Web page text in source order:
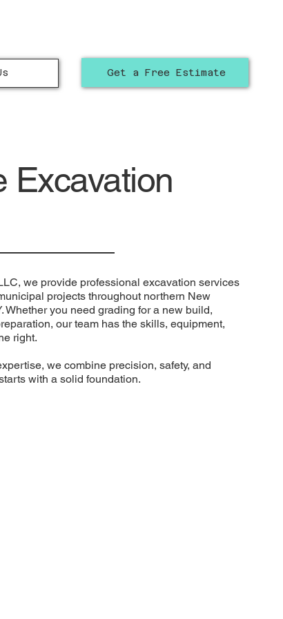
Get a Free Estimate
Excavation
we provide professional excavation services
projects throughout northern New
Whether you need grading for a new build,
our team has the skills, equipment,
right.
we combine precision, safety, and
with a solid foundation.